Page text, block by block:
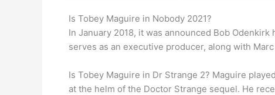
Is Tobey Maguire in Nobody 2021?
In January 2018, it was announced Bob
serves as an executive producer, along with
Is Tobey Maguire in Dr Strange 2? Maguire
at the helm of the Doctor Strange sequel. He